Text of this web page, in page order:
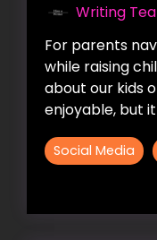
Writing
For parents
while raising
about our kids
enjoyable, but it
Social Media